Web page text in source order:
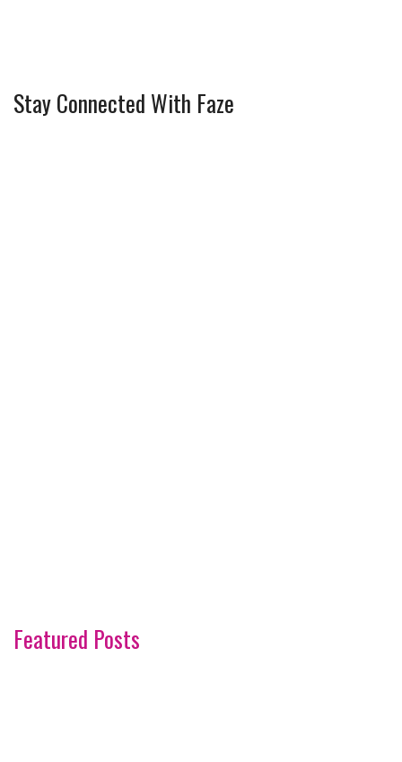
Stay Connected With Faze
Featured Posts